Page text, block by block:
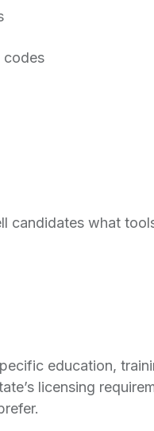
codes
what
education,
licensing